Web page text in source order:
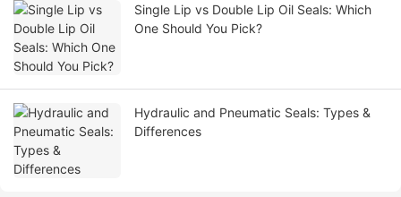
Single Lip vs Double Lip Oil Seals: Which
One Should You Pick?
Hydraulic and Pneumatic Seals: Types &
Differences